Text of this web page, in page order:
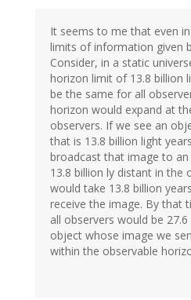
It seems to me that even
limits of information given
Consider, in a static
horizon limit of 13.8 billion
be the same for all
horizon would expand at
observers. If we see an
that is 13.8 billion light
broadcast that image to
13.8 billion ly distant in the
would take 13.8 billion
receive the image. By that
all observers would be
object whose image we
within the observable